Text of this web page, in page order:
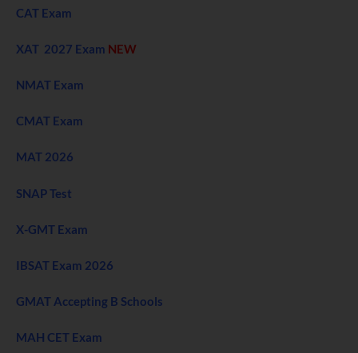
CAT Exam
XAT 2027 Exam NEW
NMAT Exam
CMAT Exam
MAT 2026
SNAP Test
X-GMT Exam
IBSAT Exam 2026
GMAT Accepting B Schools
MAH CET Exam